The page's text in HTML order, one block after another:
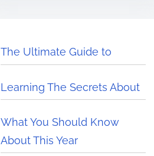
The Ultimate Guide to
Learning The Secrets About
What You Should Know
About This Year